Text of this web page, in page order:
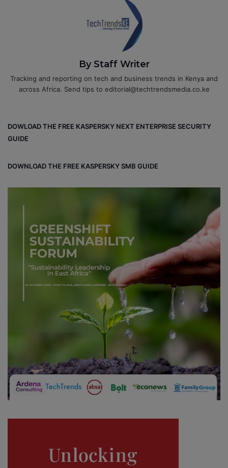
By Staff Writer
Tracking and reporting on tech and business trends in Kenya and
across Africa. Send tips to editorial@techtrendsmedia.co.ke
DOWLOAD THE FREE KASPERSKY NEXT ENTERPRISE SECURITY
GUIDE
DOWNLOAD THE FREE KASPERSKY SMB GUIDE